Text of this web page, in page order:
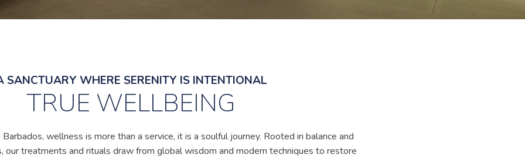
SANCTUARY WHERE SERENITY IS INTENTIONAL
TRUE WELLBEING
wellness is more than a service, it is a soulful journey. Rooted in balance and
our treatments and rituals draw from global wisdom and modern techniques to restore